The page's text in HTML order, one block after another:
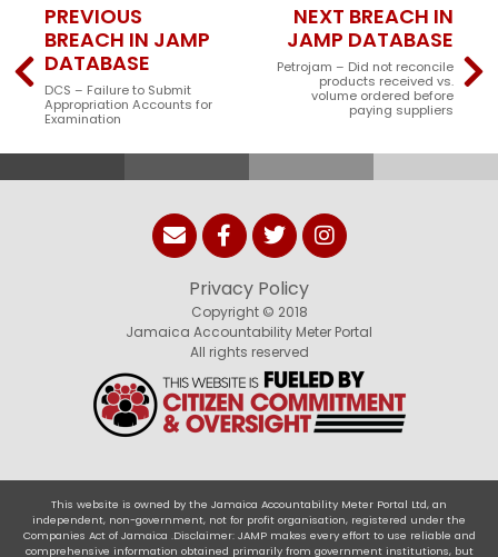
PREVIOUS
BREACH IN JAMP
DATABASE
DCS – Failure to Submit
Appropriation Accounts for
Examination
NEXT BREACH IN
JAMP DATABASE
Petrojam – Did not reconcile
products received vs.
volume ordered before
paying suppliers
Privacy Policy
Copyright © 2018
Jamaica Accountability Meter Portal
All rights reserved
This website is owned by the Jamaica Accountability Meter Portal Ltd, an
independent, non-government, not for profit organisation, registered under the
Companies Act of Jamaica .Disclaimer: JAMP makes every effort to use reliable and
comprehensive information obtained primarily from government institutions, but